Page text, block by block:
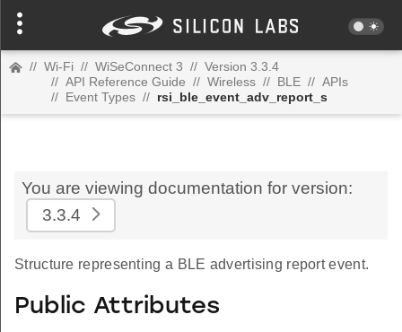
// Wi-Fi // WiSeConnect 3 // Version 3.3.4
// API Reference Guide // Wireless // BLE // APIs
// Event Types // rsi_ble_event_adv_report_s
You are viewing documentation for version:
3.3.4
Structure representing a BLE advertising report event.
Public Attributes